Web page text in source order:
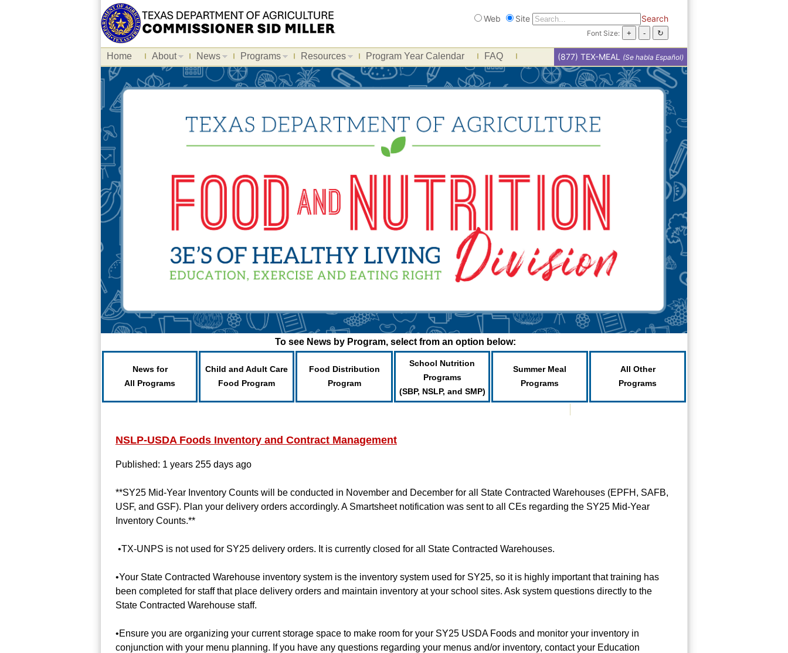
Search
Web Site Search
Font Size:
Home About News Programs Resources Program Year Calendar FAQ (877) TEX-MEAL (Se habla Español)
To see News by Program, select from an option below:
News for
All Programs
Child and Adult Care
Food Program
Food Distribution
Program
School Nutrition
Programs
(SBP, NSLP, and SMP)
Summer Meal
Programs
All Other
Programs
NSLP-USDA Foods Inventory and Contract Management
Published: 1 years 255 days ago
**SY25 Mid-Year Inventory Counts will be conducted in November and December for all State Contracted Warehouses (EPFH, SAFB,
USF, and GSF). Plan your delivery orders accordingly. A Smartsheet notification was sent to all CEs regarding the SY25 Mid-Year
Inventory Counts.**
•TX-UNPS is not used for SY25 delivery orders. It is currently closed for all State Contracted Warehouses.
•Your State Contracted Warehouse inventory system is the inventory system used for SY25, so it is highly important that training has
been completed for staff that place delivery orders and maintain inventory at your school sites. Ask system questions directly to the
State Contracted Warehouse staff.
•Ensure you are organizing your current storage space to make room for your SY25 USDA Foods and monitor your inventory in
conjunction with your menu planning. If you have any questions regarding your menus and/or inventory, contact your Education